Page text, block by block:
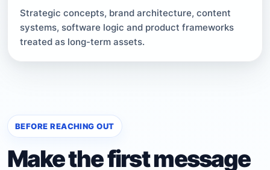
Strategic concepts, brand architecture, content
systems, software logic and product frameworks
treated as long-term assets.
BEFORE REACHING OUT
Make the first message